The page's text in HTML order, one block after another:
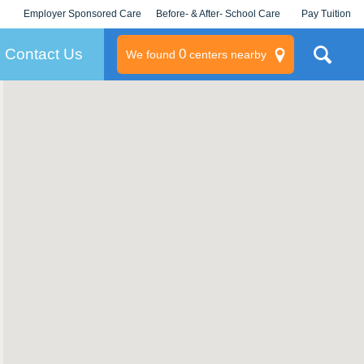
Employer Sponsored Care
KLC for Employers
Before- & After- School Care Pay Tuition
Contact Us We found 0centers nearby